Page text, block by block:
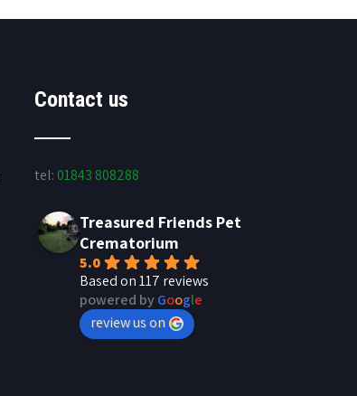
Contact us
tel: 01843 808288
Treasured Friends Pet
Crematorium
5.0
Based on 117 reviews
powered byGoogle
review us on